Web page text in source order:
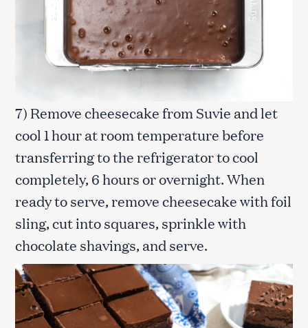
7) Remove cheesecake from Suvie and let
cool 1 hour at room temperature before
transferring to the refrigerator to cool
completely, 6 hours or overnight. When
ready to serve, remove cheesecake with foil
sling, cut into squares, sprinkle with
chocolate shavings, and serve.
a
c
h
o
r
: